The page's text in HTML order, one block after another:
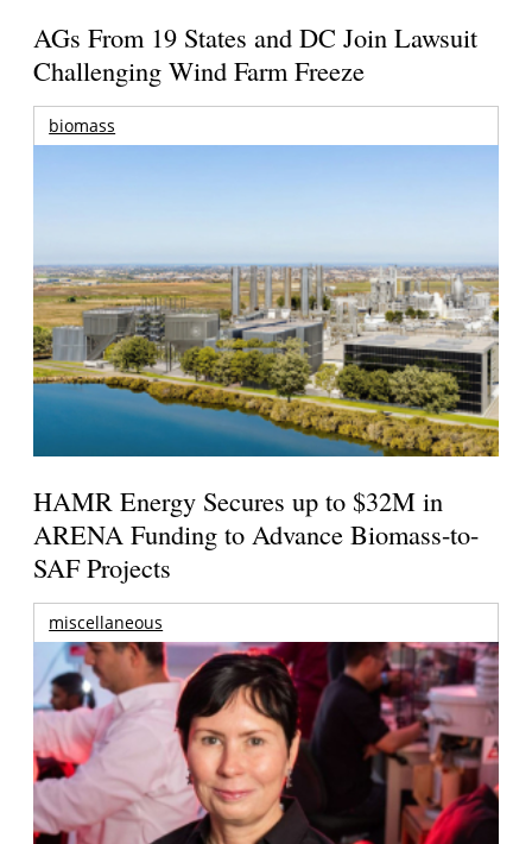
AGs From 19 States and DC Join Lawsuit
Challenging Wind Farm Freeze
biomass
HAMR Energy Secures up to $32M in
ARENA Funding to Advance Biomass-to-
SAF Projects
miscellaneous